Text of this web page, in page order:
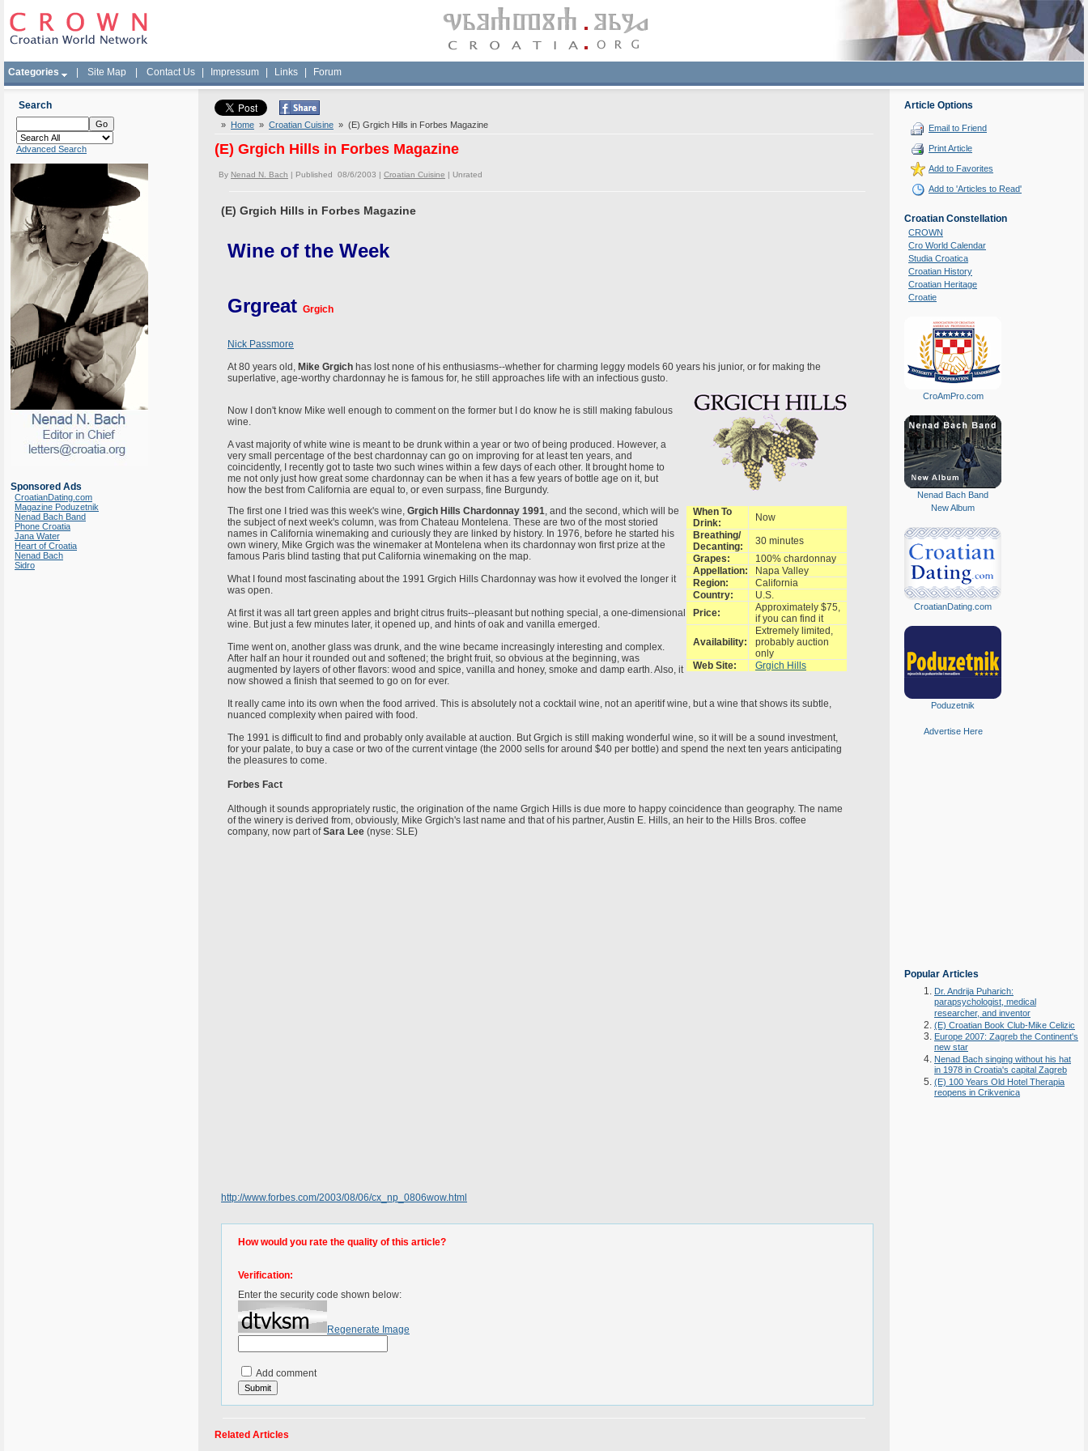
Categories Site Map Contact Us Impressum Links Forum
Search
Advanced Search
Sponsored Ads
CroatianDating.com
Magazine Poduzetnik
Nenad Bach Band
Phone Croatia
Jana Water
Heart of Croatia
Nenad Bach
Sidro
» Home » Croatian Cuisine » (E) Grgich Hills in Forbes Magazine
(E) Grgich Hills in Forbes Magazine
By Nenad N. Bach | Published 08/6/2003 | Croatian Cuisine | Unrated
(E) Grgich Hills in Forbes Magazine
Wine of the Week
Grgreat Grgich
Nick Passmore
At 80 years old, Mike Grgich has lost none of his enthusiasms--whether for charming leggy models 60 years his junior, or for making the
superlative, age-worthy chardonnay he is famous for, he still approaches life with an infectious gusto.
Now I don't know Mike well enough to comment on the former but I do know he is still making fabulous
wine.
A vast majority of white wine is meant to be drunk within a year or two of being produced. However, a
very small percentage of the best chardonnay can go on improving for at least ten years, and
coincidently, I recently got to taste two such wines within a few days of each other. It brought home to
me not only just how great some chardonnay can be when it has a few years of bottle age on it, but
how the best from California are equal to, or even surpass, fine Burgundy.
When To
Drink:
Now
Breathing/
Decanting:
30 minutes
Grapes:
100% chardonnay
Appellation:
Napa Valley
Region:
California
Country:
U.S.
Price:
Approximately $75,
if you can find it
Availability:
Extremely limited,
probably auction
only
Web Site:
Grgich Hills
The first one I tried was this week's wine, Grgich Hills Chardonnay 1991, and the second, which will be
the subject of next week's column, was from Chateau Montelena. These are two of the most storied
names in California winemaking and curiously they are linked by history. In 1976, before he started his
own winery, Mike Grgich was the winemaker at Montelena when its chardonnay won first prize at the
famous Paris blind tasting that put California winemaking on the map.
What I found most fascinating about the 1991 Grgich Hills Chardonnay was how it evolved the longer it
was open.
At first it was all tart green apples and bright citrus fruits--pleasant but nothing special, a one-dimensional
wine. But just a few minutes later, it opened up, and hints of oak and vanilla emerged.
Time went on, another glass was drunk, and the wine became increasingly interesting and complex.
After half an hour it rounded out and softened; the bright fruit, so obvious at the beginning, was
augmented by layers of other flavors: wood and spice, vanilla and honey, smoke and damp earth. Also, it
now showed a finish that seemed to go on for ever.
It really came into its own when the food arrived. This is absolutely not a cocktail wine, not an aperitif wine, but a wine that shows its subtle,
nuanced complexity when paired with food.
The 1991 is difficult to find and probably only available at auction. But Grgich is still making wonderful wine, so it will be a sound investment,
for your palate, to buy a case or two of the current vintage (the 2000 sells for around $40 per bottle) and spend the next ten years anticipating
the pleasures to come.
Forbes Fact
Although it sounds appropriately rustic, the origination of the name Grgich Hills is due more to happy coincidence than geography. The name
of the winery is derived from, obviously, Mike Grgich's last name and that of his partner, Austin E. Hills, an heir to the Hills Bros. coffee
company, now part ofSara Lee (nyse: SLE)
http://www.forbes.com/2003/08/06/cx_np_0806wow.html
How would you rate the quality of this article?
Verification:
Enter the security code shown below:
Regenerate Image
Add comment
Related Articles
Article Options
Email to Friend
Print Article
Add to Favorites
Add to 'Articles to Read'
Croatian Constellation
CROWN
Cro World Calendar
Studia Croatica
Croatian History
Croatian Heritage
Croatie
CroAmPro.com
Nenad Bach Band
New Album
CroatianDating.com
Poduzetnik
Advertise Here
Popular Articles
Dr. Andrija Puharich:
parapsychologist, medical
researcher, and inventor
(E) Croatian Book Club-Mike Celizic
Europe 2007: Zagreb the Continent's
new star
Nenad Bach singing without his hat
in 1978 in Croatia's capital Zagreb
(E) 100 Years Old Hotel Therapia
reopens in Crikvenica